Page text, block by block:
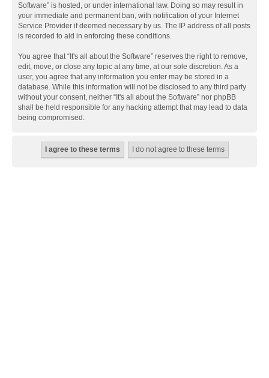
Software” is hosted, or under international law. Doing so may result in
your immediate and permanent ban, with notification of your Internet
Service Provider if deemed necessary by us. The IP address of all posts
is recorded to aid in enforcing these conditions.
You agree that “It's all about the Software” reserves the right to remove,
edit, move, or close any topic at any time, at our sole discretion. As a
user, you agree that any information you enter may be stored in a
database. While this information will not be disclosed to any third party
without your consent, neither “It's all about the Software” nor phpBB
shall be held responsible for any hacking attempt that may lead to data
being compromised.